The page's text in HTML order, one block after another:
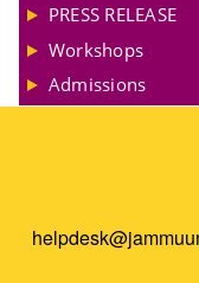
PRESS RELEASE
Workshops
Admissions